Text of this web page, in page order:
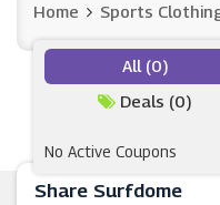
Share Surfdome
Home Sports
All (0)
Deals (0)
No Active Coupons